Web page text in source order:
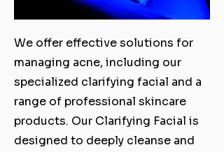
We offer effective solutions for
managing acne, including our
specialized clarifying facial and a
range of professional skincare
products. Our Clarifying Facial is
designed to deeply cleanse and